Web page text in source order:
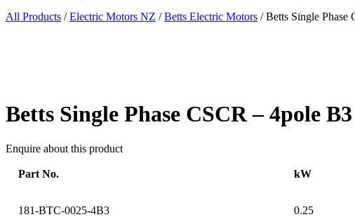
All Products /Electric Motors NZ /Betts Electric Motors / Betts Single Phase
Betts Single Phase CSCR – 4pole B3
Enquire about this product
Part No. kW
181-BTC-0025-4B3 0.25